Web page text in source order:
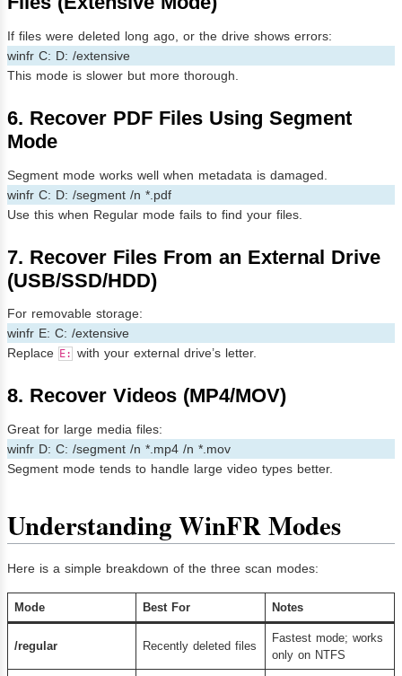
If files were deleted long ago, or the drive shows errors:
winfr C: D: /extensive
This mode is slower but more thorough.
6. Recover PDF Files Using Segment
Mode
Segment mode works well when metadata is damaged.
winfr C: D: /segment /n *.pdf
Use this when Regular mode fails to find your files.
7. Recover Files From an External Drive
(USB/SSD/HDD)
For removable storage:
winfr E: C: /extensive
Replace E: with your external drive’s letter.
8. Recover Videos (MP4/MOV)
Great for large media files:
winfr D: C: /segment /n *.mp4 /n *.mov
Segment mode tends to handle large video types better.
Understanding WinFR Modes
Here is a simple breakdown of the three scan modes:
Mode Best For Notes
/regular Recently deleted files
Fastest mode; works
only on NTFS